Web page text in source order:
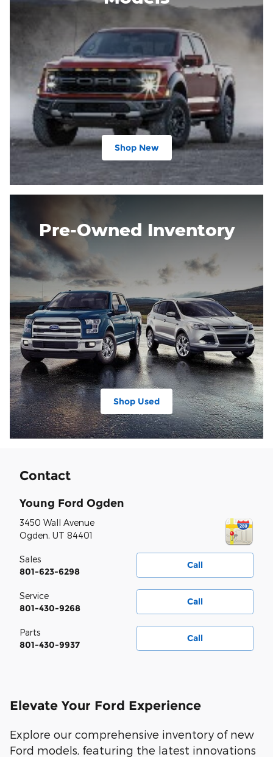
Shop New
Pre-Owned Inventory
Shop Used
Contact
Young Ford Ogden
3450 Wall Avenue
Ogden, UT 84401
Call
Sales
801-623-6298
Call
Service
801-430-9268
Call
Parts
801-430-9937
Elevate Your Ford Experience
Explore our comprehensive inventory of new
Ford models, featuring the latest innovations